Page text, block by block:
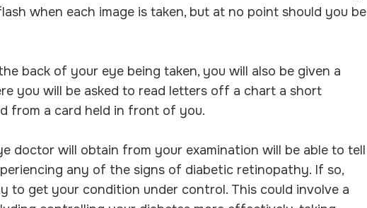
when each image is taken, but at no point should you be
back of your eye being taken, you will also be given a
you will be asked to read letters off a chart a short
from a card held in front of you.
doctor will obtain from your examination will be able to tell
any of the signs of diabetic retinopathy. If so,
to get your condition under control. This could involve a